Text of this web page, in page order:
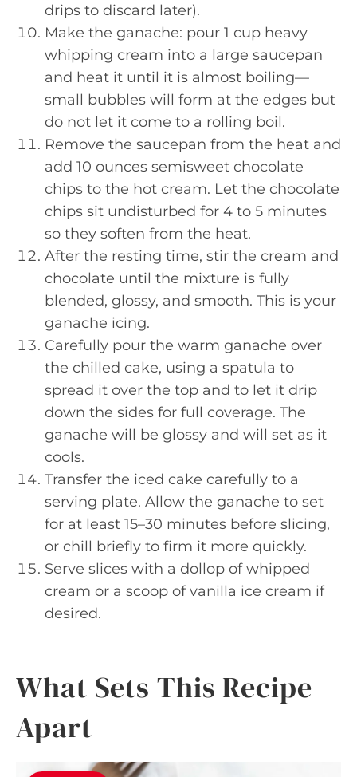
drips to discard later).
Make the ganache: pour 1 cup heavy
whipping cream into a large saucepan
and heat it until it is almost boiling—
small bubbles will form at the edges but
do not let it come to a rolling boil.
Remove the saucepan from the heat and
add 10 ounces semisweet chocolate
chips to the hot cream. Let the chocolate
chips sit undisturbed for 4 to 5 minutes
so they soften from the heat.
After the resting time, stir the cream and
chocolate until the mixture is fully
blended, glossy, and smooth. This is your
ganache icing.
Carefully pour the warm ganache over
the chilled cake, using a spatula to
spread it over the top and to let it drip
down the sides for full coverage. The
ganache will be glossy and will set as it
cools.
Transfer the iced cake carefully to a
serving plate. Allow the ganache to set
for at least 15–30 minutes before slicing,
or chill briefly to firm it more quickly.
Serve slices with a dollop of whipped
cream or a scoop of vanilla ice cream if
desired.
What Sets This Recipe
Apart